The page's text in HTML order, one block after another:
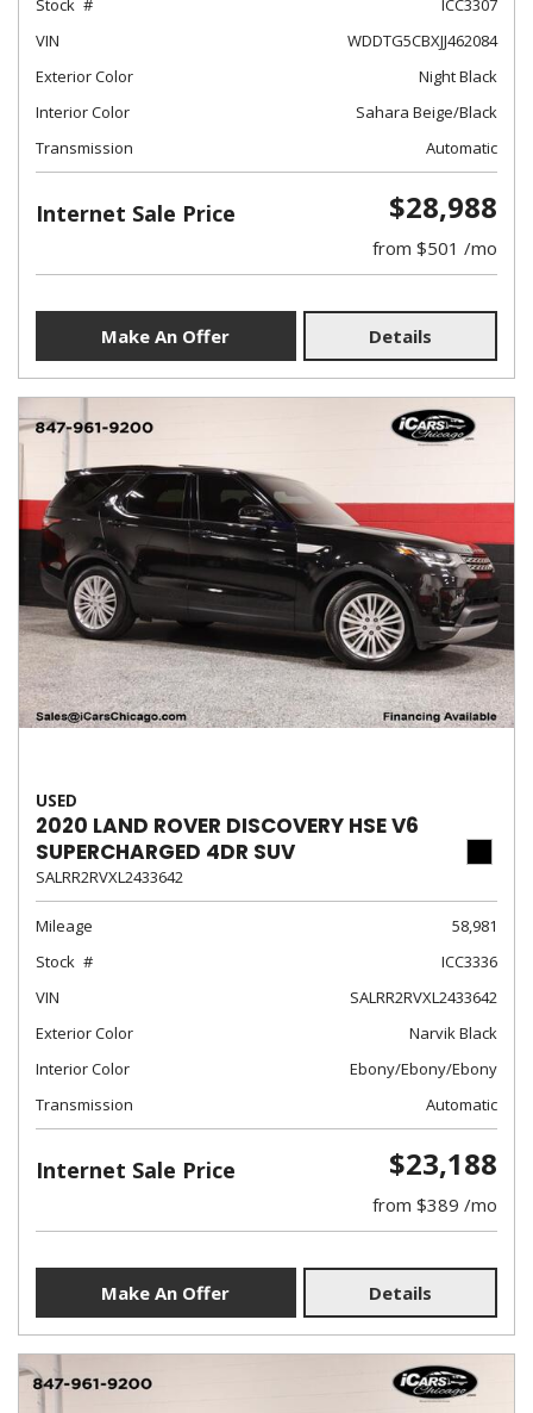
Stock
ICC3307
VIN
WDDTG5CBXJJ462084
Exterior Color
Night Black
Interior Color
Sahara Beige/Black
Transmission
Automatic
Internet Sale Price $28,988
from $501 /mo
Make An Offer Details
USED
2020 LAND ROVER DISCOVERY HSE V6
SUPERCHARGED 4DR SUV
SALRR2RVXL2433642
Mileage
58,981
Stock
ICC3336
VIN
SALRR2RVXL2433642
Exterior Color
Narvik Black
Interior Color
Ebony/Ebony/Ebony
Transmission
Automatic
Internet Sale Price $23,188
from $389 /mo
Make An Offer Details